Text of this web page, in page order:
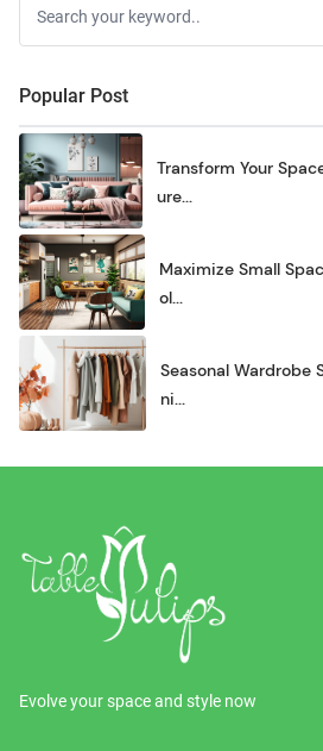
Popular Post
Transform Your
ure...
Maximize Small
ol...
Seasonal Wardrobe
ni...
Evolve your space and style now